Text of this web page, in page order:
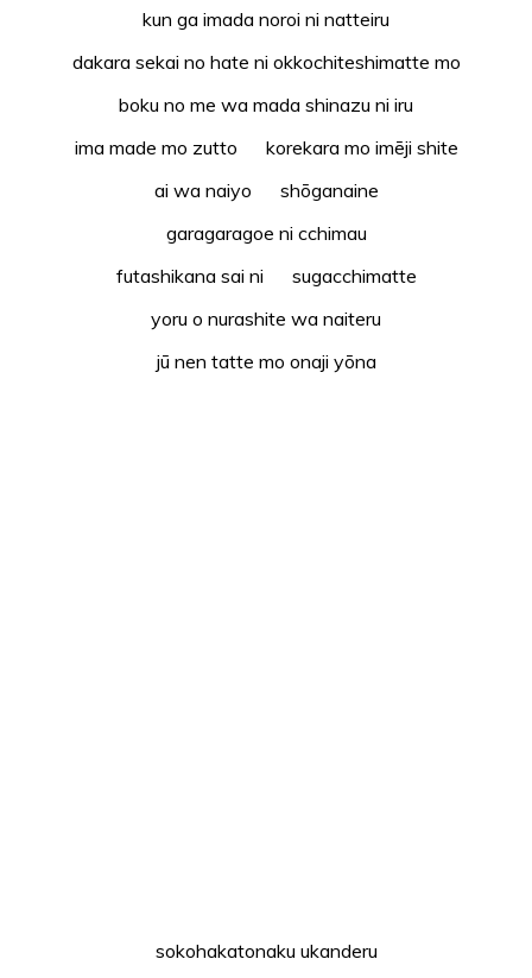
kun ga imada noroi ni natteiru
dakara sekai no hate ni okkochiteshimatte mo
boku no me wa mada shinazu ni iru
ima made mo zutto korekara mo imēji shite
ai wa naiyo shōganaine
garagaragoe ni cchimau
futashikana sai ni sugacchimatte
yoru o nurashite wa naiteru
jū nen tatte mo onaji yōna
sokohakatonaku ukanderu